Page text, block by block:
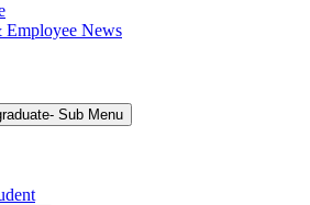
News
Sub Menu